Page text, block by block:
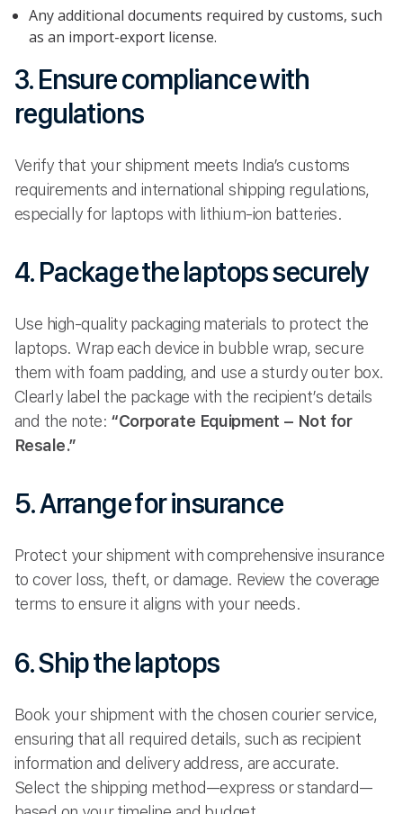
Any additional documents required by customs, such
as an import-export license.
3. Ensure compliance with
regulations
Verify that your shipment meets India’s customs
requirements and international shipping regulations,
especially for laptops with lithium-ion batteries.
4. Package the laptops securely
Use high-quality packaging materials to protect the
laptops. Wrap each device in bubble wrap, secure
them with foam padding, and use a sturdy outer box.
Clearly label the package with the recipient’s details
and the note: “Corporate Equipment – Not for
Resale.”
5. Arrange for insurance
Protect your shipment with comprehensive insurance
to cover loss, theft, or damage. Review the coverage
terms to ensure it aligns with your needs.
6. Ship the laptops
Book your shipment with the chosen courier service,
ensuring that all required details, such as recipient
information and delivery address, are accurate.
Select the shipping method—express or standard—